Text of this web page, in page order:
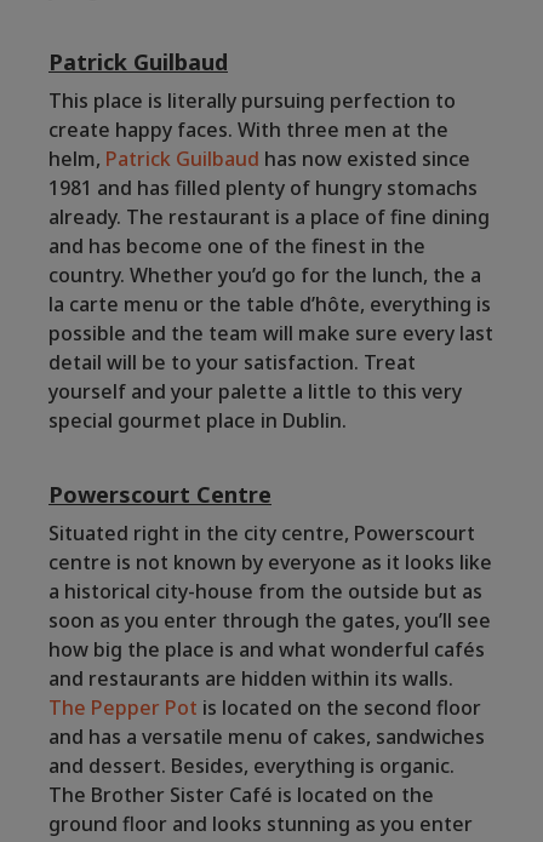
Patrick Guilbaud
This place is literally pursuing perfection to
create happy faces. With three men at the
helm, Patrick Guilbaud has now existed since
1981 and has filled plenty of hungry stomachs
already. The restaurant is a place of fine dining
and has become one of the finest in the
country. Whether you’d go for the lunch, the a
la carte menu or the table d’hôte, everything is
possible and the team will make sure every last
detail will be to your satisfaction. Treat
yourself and your palette a little to this very
special gourmet place in Dublin.
Powerscourt Centre
Situated right in the city centre, Powerscourt
centre is not known by everyone as it looks like
a historical city-house from the outside but as
soon as you enter through the gates, you’ll see
how big the place is and what wonderful cafés
and restaurants are hidden within its walls.
The Pepper Pot is located on the second floor
and has a versatile menu of cakes, sandwiches
and dessert. Besides, everything is organic.
The Brother Sister Café is located on the
ground floor and looks stunning as you enter